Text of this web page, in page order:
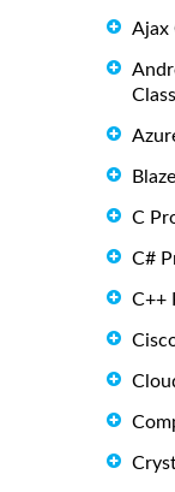
Ajax
C
C#
C++